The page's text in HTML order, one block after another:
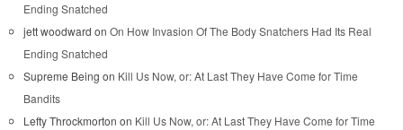
Ending Snatched
jett woodward on On How Invasion Of The Body Snatchers Had Its Real
Ending Snatched
Supreme Being on Kill Us Now, or: At Last They Have Come for Time
Bandits
Lefty Throckmorton on Kill Us Now, or: At Last They Have Come for Time